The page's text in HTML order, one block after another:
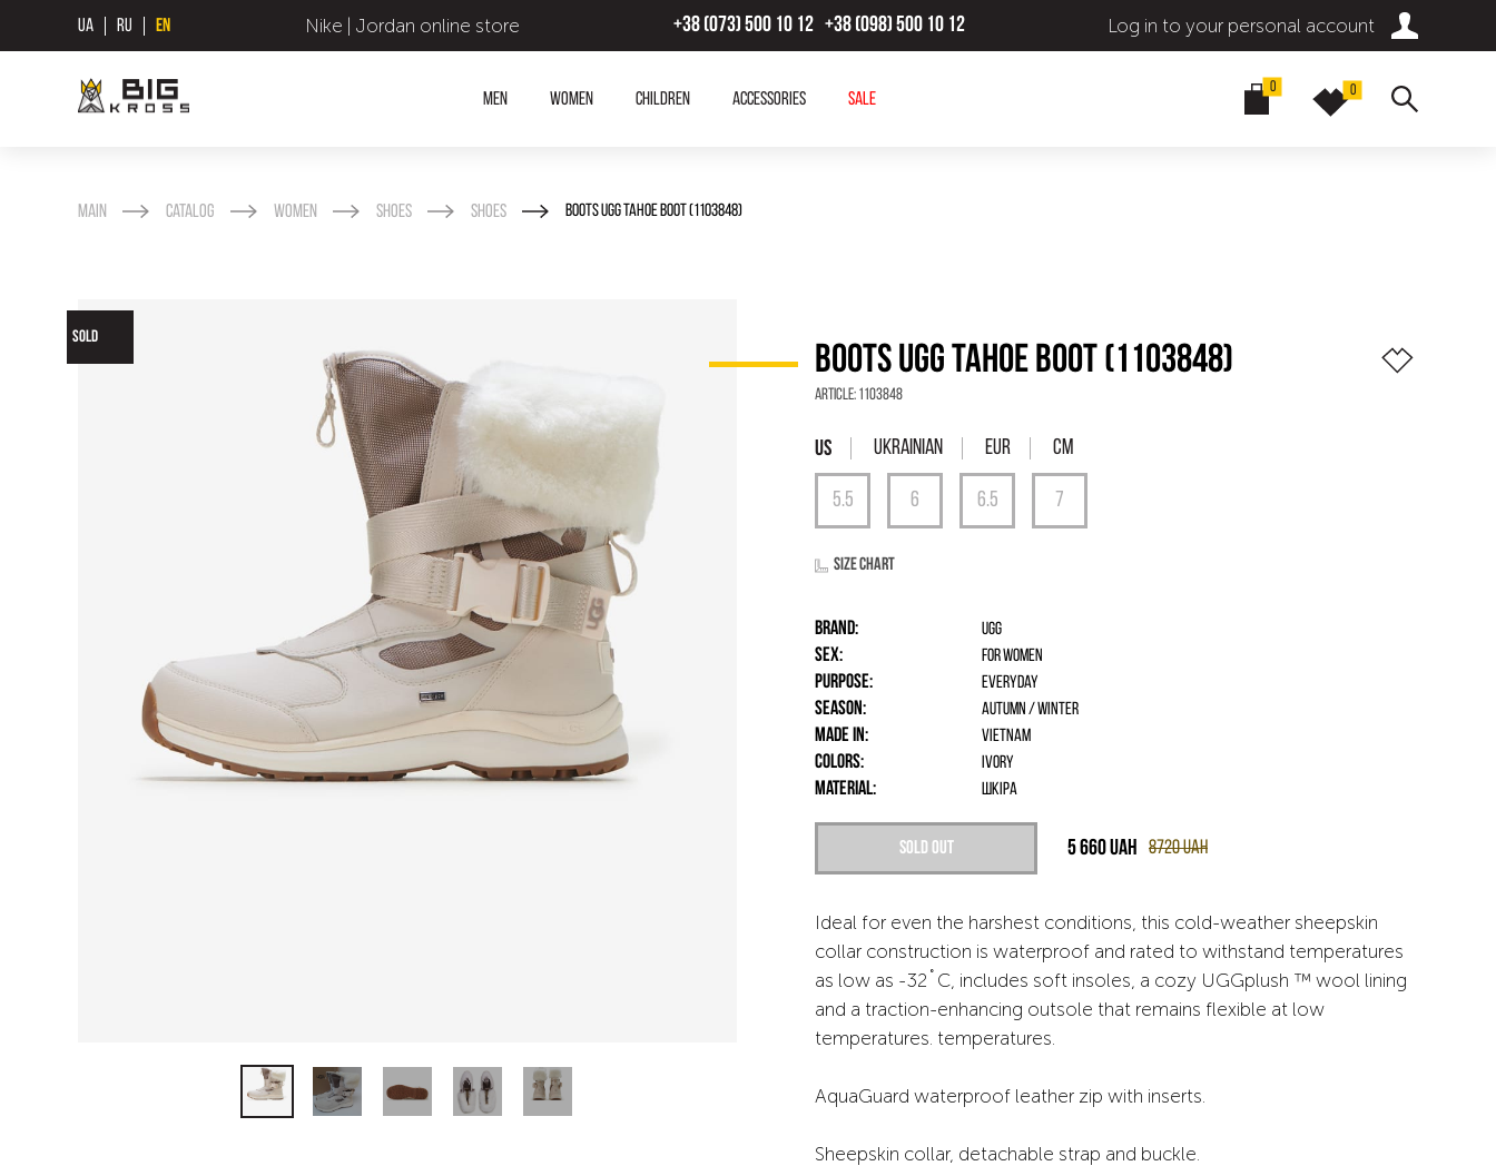
UA RU EN Nike | Jordan online store +38 (073) 500 10 12 +38 (098) 500 10 12 Log in to your personal account
Men Women Children Accessories SALE
0 0
Main Catalog Women Shoes Shoes BOOTS UGG TAHOE BOOT (1103848)
SOLD
BOOTS UGG TAHOE BOOT (1103848)
Article: 1103848
Ukrainian EUR Cm
Size chart
Brand: UGG
Sex: for women
Purpose: Everyday
Season: Autumn / Winter
Made in: Vietnam
Colors: Ivory
Material: шкіра
Sold out 8720UAH
5 660UAH
Ideal for even the harshest conditions, this cold-weather sheepskin
collar construction is waterproof and rated to withstand temperatures
as low as -32˚C, includes soft insoles, a cozy UGGplush ™ wool lining
and a traction-enhancing outsole that remains flexible at low
temperatures. temperatures.
AquaGuard waterproof leather zip with inserts.
Sheepskin collar, detachable strap and buckle.